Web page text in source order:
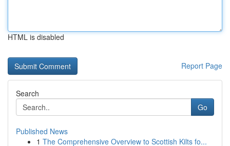
HTML is disabled
Report Page
Search
Go
Published News
1 The Comprehensive Overview to Scottish Kilts fo...